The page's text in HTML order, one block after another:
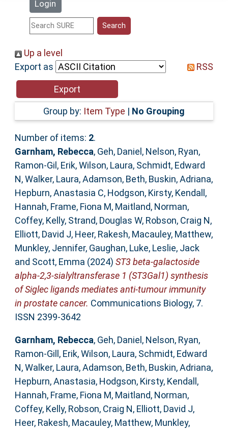
Login
Statistics
Help
Accessibility
Up a level
Export as
RSS
Group by: Item Type | No Grouping
Number of items: 2.
Garnham, Rebecca, Geh, Daniel , Nelson, Ryan,
Ramon-Gil, Erik,Wilson, Laura, Schmidt, Edward
N,Walker, Laura,Adamson, Beth, Buskin, Adriana,
Hepburn, Anastasia C, Hodgson, Kirsty, Kendall,
Hannah, Frame, Fiona M, Maitland, Norman,
Coffey, Kelly, Strand, Douglas W, Robson, Craig N,
Elliott, David J, Heer, Rakesh, Macauley, Matthew,
Munkley, Jennifer, Gaughan, Luke, Leslie, Jack
and Scott, Emma (2024) ST3 beta-galactoside
alpha-2,3-sialyltransferase 1 (ST3Gal1) synthesis
of Siglec ligands mediates anti-tumour immunity
in prostate cancer. Communications Biology, 7.
ISSN 2399-3642
Garnham, Rebecca, Geh, Daniel , Nelson, Ryan,
Ramon-Gill, Erik,Wilson, Laura, Schmidt, Edward
N,Walker, Laura,Adamson, Beth, Buskin, Adriana,
Hepburn, Anastasia, Hodgson, Kirsty, Kendall,
Hannah, Frame, Fiona M, Maitland, Norman,
Coffey, Kelly, Robson, Craig N, Elliott, David J,
Heer, Rakesh, Macauley, Matthew, Munkley,